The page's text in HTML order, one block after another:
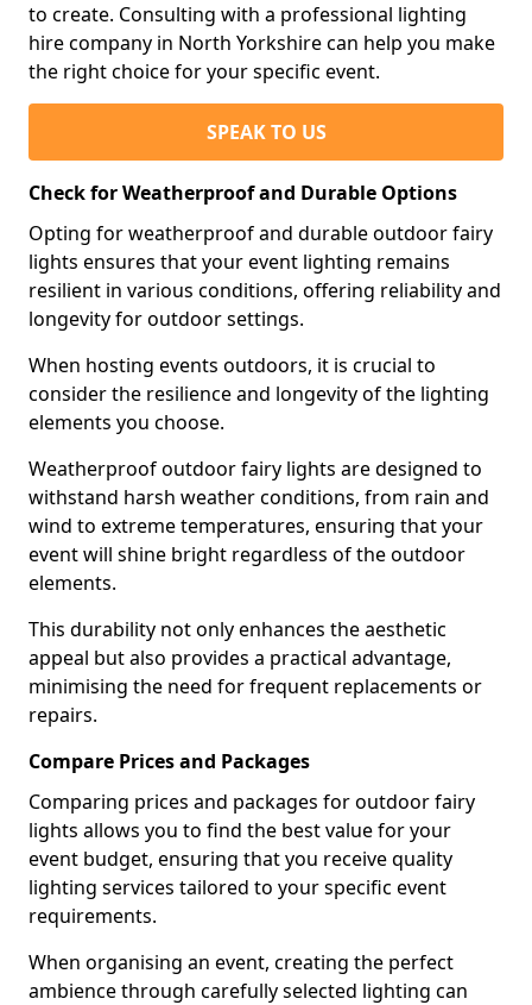
to create. Consulting with a professional lighting
hire company in North Yorkshire can help you make
the right choice for your specific event.
SPEAK TO US
Check for Weatherproof and Durable Options
Opting for weatherproof and durable outdoor fairy
lights ensures that your event lighting remains
resilient in various conditions, offering reliability and
longevity for outdoor settings.
When hosting events outdoors, it is crucial to
consider the resilience and longevity of the lighting
elements you choose.
Weatherproof outdoor fairy lights are designed to
withstand harsh weather conditions, from rain and
wind to extreme temperatures, ensuring that your
event will shine bright regardless of the outdoor
elements.
This durability not only enhances the aesthetic
appeal but also provides a practical advantage,
minimising the need for frequent replacements or
repairs.
Compare Prices and Packages
Comparing prices and packages for outdoor fairy
lights allows you to find the best value for your
event budget, ensuring that you receive quality
lighting services tailored to your specific event
requirements.
When organising an event, creating the perfect
ambience through carefully selected lighting can